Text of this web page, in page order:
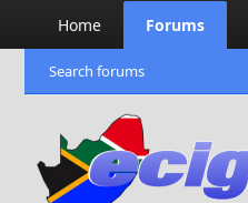
Home Forums
Search forums